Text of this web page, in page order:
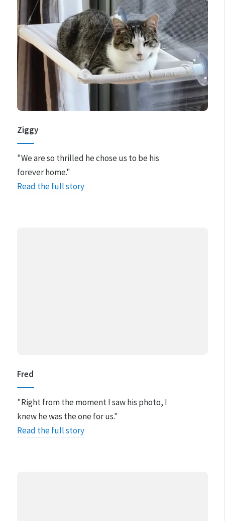
Ziggy
"We are so thrilled he chose us to be his
forever home."
Read the full story
Fred
"Right from the moment I saw his photo, I
knew he was the one for us."
Read the full story